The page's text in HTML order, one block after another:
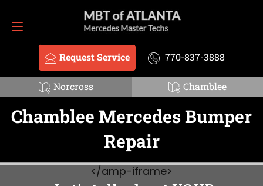
Request Service 770-837-3888
Norcross Chamblee
Request Service 770-837-3888
Chamblee Mercedes Bumper
Repair
</amp-iframe>